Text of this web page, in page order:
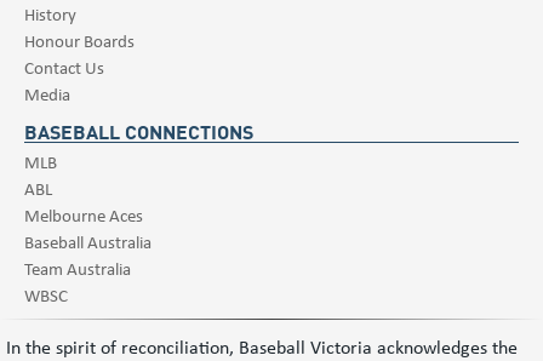
History
Honour Boards
Contact Us
Media
BASEBALL CONNECTIONS
MLB
ABL
Melbourne Aces
Baseball Australia
Team Australia
WBSC
In the spirit of reconciliation, Baseball Victoria acknowledges the